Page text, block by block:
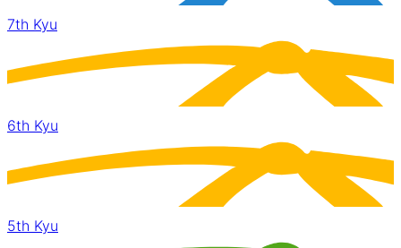
7th Kyu
6th Kyu
5th Kyu